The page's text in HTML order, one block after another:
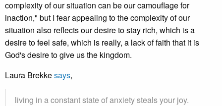
complexity of our situation can be our camouflage for
inaction," but I fear appealing to the complexity of our
situation also reflects our desire to stay rich, which is a
desire to feel safe, which is really, a lack of faith that it is
God's desire to give us the kingdom.
Laura Brekkesays,
living in a constant state of anxiety steals your joy.